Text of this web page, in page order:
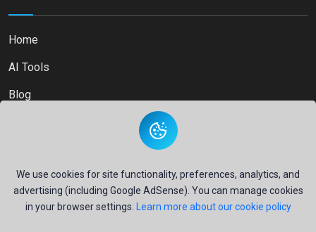
We use cookies for site functionality, preferences, analytics, and
advertising (including Google AdSense). You can manage cookies
in your browser settings.
Learn more about our cookie policy
Home
AI Tools
Blog
Copyright © 2026Ai Directory Platform.All Right Reserved